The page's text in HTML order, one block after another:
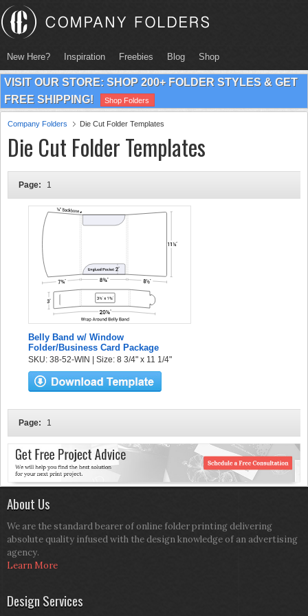
New Here? Inspiration Freebies Blog Shop
VISIT OUR STORE: SHOP 200+ FOLDER STYLES & GET
FREE SHIPPING!
Shop Folders
Company Folders Die Cut Folder Templates
Die Cut Folder Templates
Page: 1
Belly Band w/ Window
Folder/Business Card Package
SKU: 38-52-WIN | Size: 8 3/4" x 11 1/4"
Page: 1
About Us
We are the standard bearer of online folder printing delivering
absolute quality infused with the design knowledge of an advertising
agency.
Learn More
Design Services